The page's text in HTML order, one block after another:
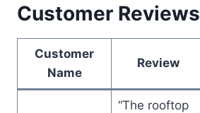
Customer Reviews
Customer
Name
Review
“The rooftop